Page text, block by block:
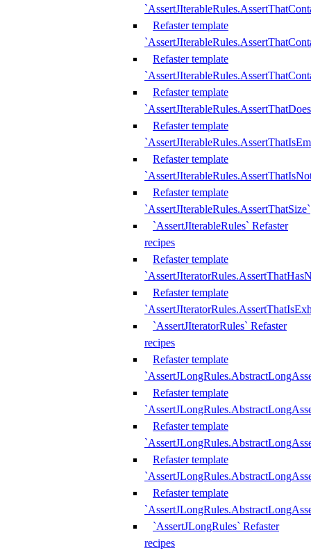
Refaster template
Refaster template
Refaster template
Refaster template
Refaster template
Refaster template
`AssertJIterableRules.AssertThatSize`
`AssertJIterableRules` Refaster
recipes
Refaster template
Refaster template
`AssertJIteratorRules` Refaster
recipes
Refaster template
Refaster template
Refaster template
Refaster template
Refaster template
`AssertJLongRules` Refaster
recipes